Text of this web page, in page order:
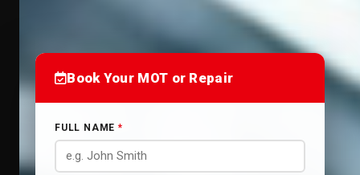
Book Your MOT or Repair
FULL NAME*